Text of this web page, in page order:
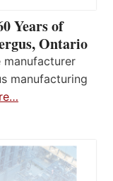
Years of
Ontario
manufacturer
manufacturing